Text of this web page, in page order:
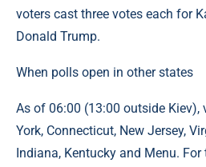
voters cast three votes each for
Donald Trump.
When polls open in other states
As of 06:00 (13:00 outside
York, Connecticut, New Jersey,
Indiana, Kentucky and Menu.